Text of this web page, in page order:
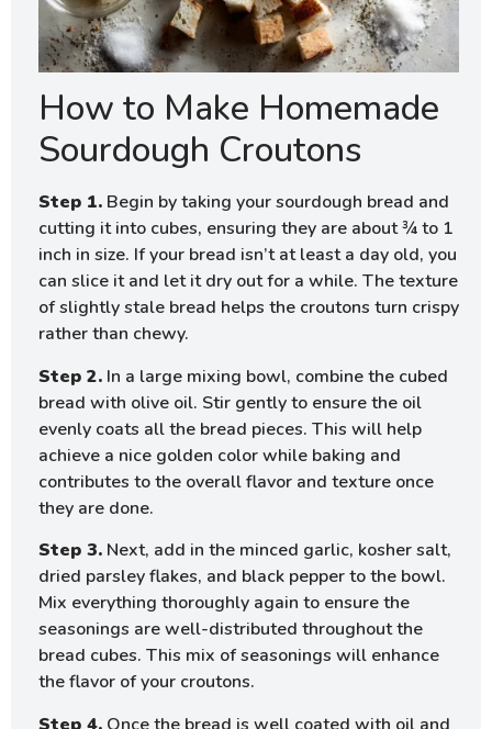
How to Make Homemade
Sourdough Croutons
Step 1. Begin by taking your sourdough bread and
cutting it into cubes, ensuring they are about ¾ to 1
inch in size. If your bread isn’t at least a day old, you
can slice it and let it dry out for a while. The texture
of slightly stale bread helps the croutons turn crispy
rather than chewy.
Step 2. In a large mixing bowl, combine the cubed
bread with olive oil. Stir gently to ensure the oil
evenly coats all the bread pieces. This will help
achieve a nice golden color while baking and
contributes to the overall flavor and texture once
they are done.
Step 3. Next, add in the minced garlic, kosher salt,
dried parsley flakes, and black pepper to the bowl.
Mix everything thoroughly again to ensure the
seasonings are well-distributed throughout the
bread cubes. This mix of seasonings will enhance
the flavor of your croutons.
Step 4. Once the bread is well coated with oil and